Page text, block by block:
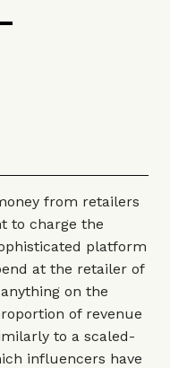
from retailers
to charge the
platform
at the retailer of
on the
of revenue
to a scaled-
influencers have